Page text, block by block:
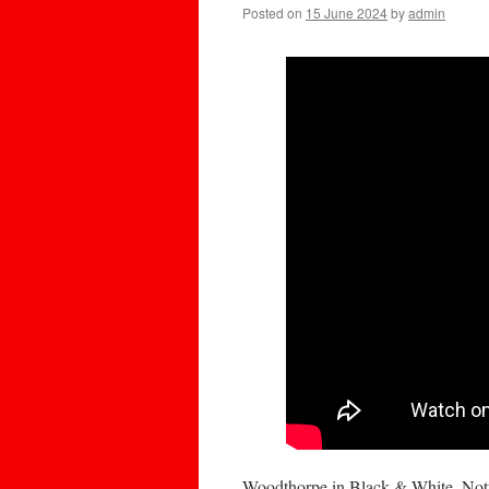
Posted on 15 June 2024byadmin